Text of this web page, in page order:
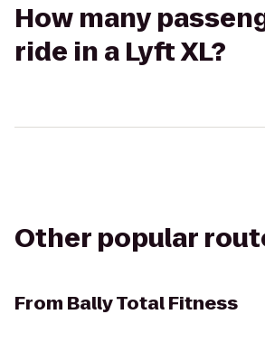
How many
ride in a Lyft XL?
Other popular
From Bally Total Fitness